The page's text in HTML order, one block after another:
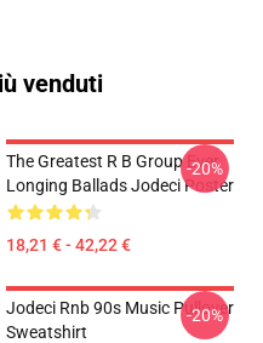
venduti
The Greatest R B Group Ever
Longing Ballads Jodeci Poster
18,21 € - 42,22 €
-20%
Jodeci Rnb 90s Music Pullover
Sweatshirt
-20%